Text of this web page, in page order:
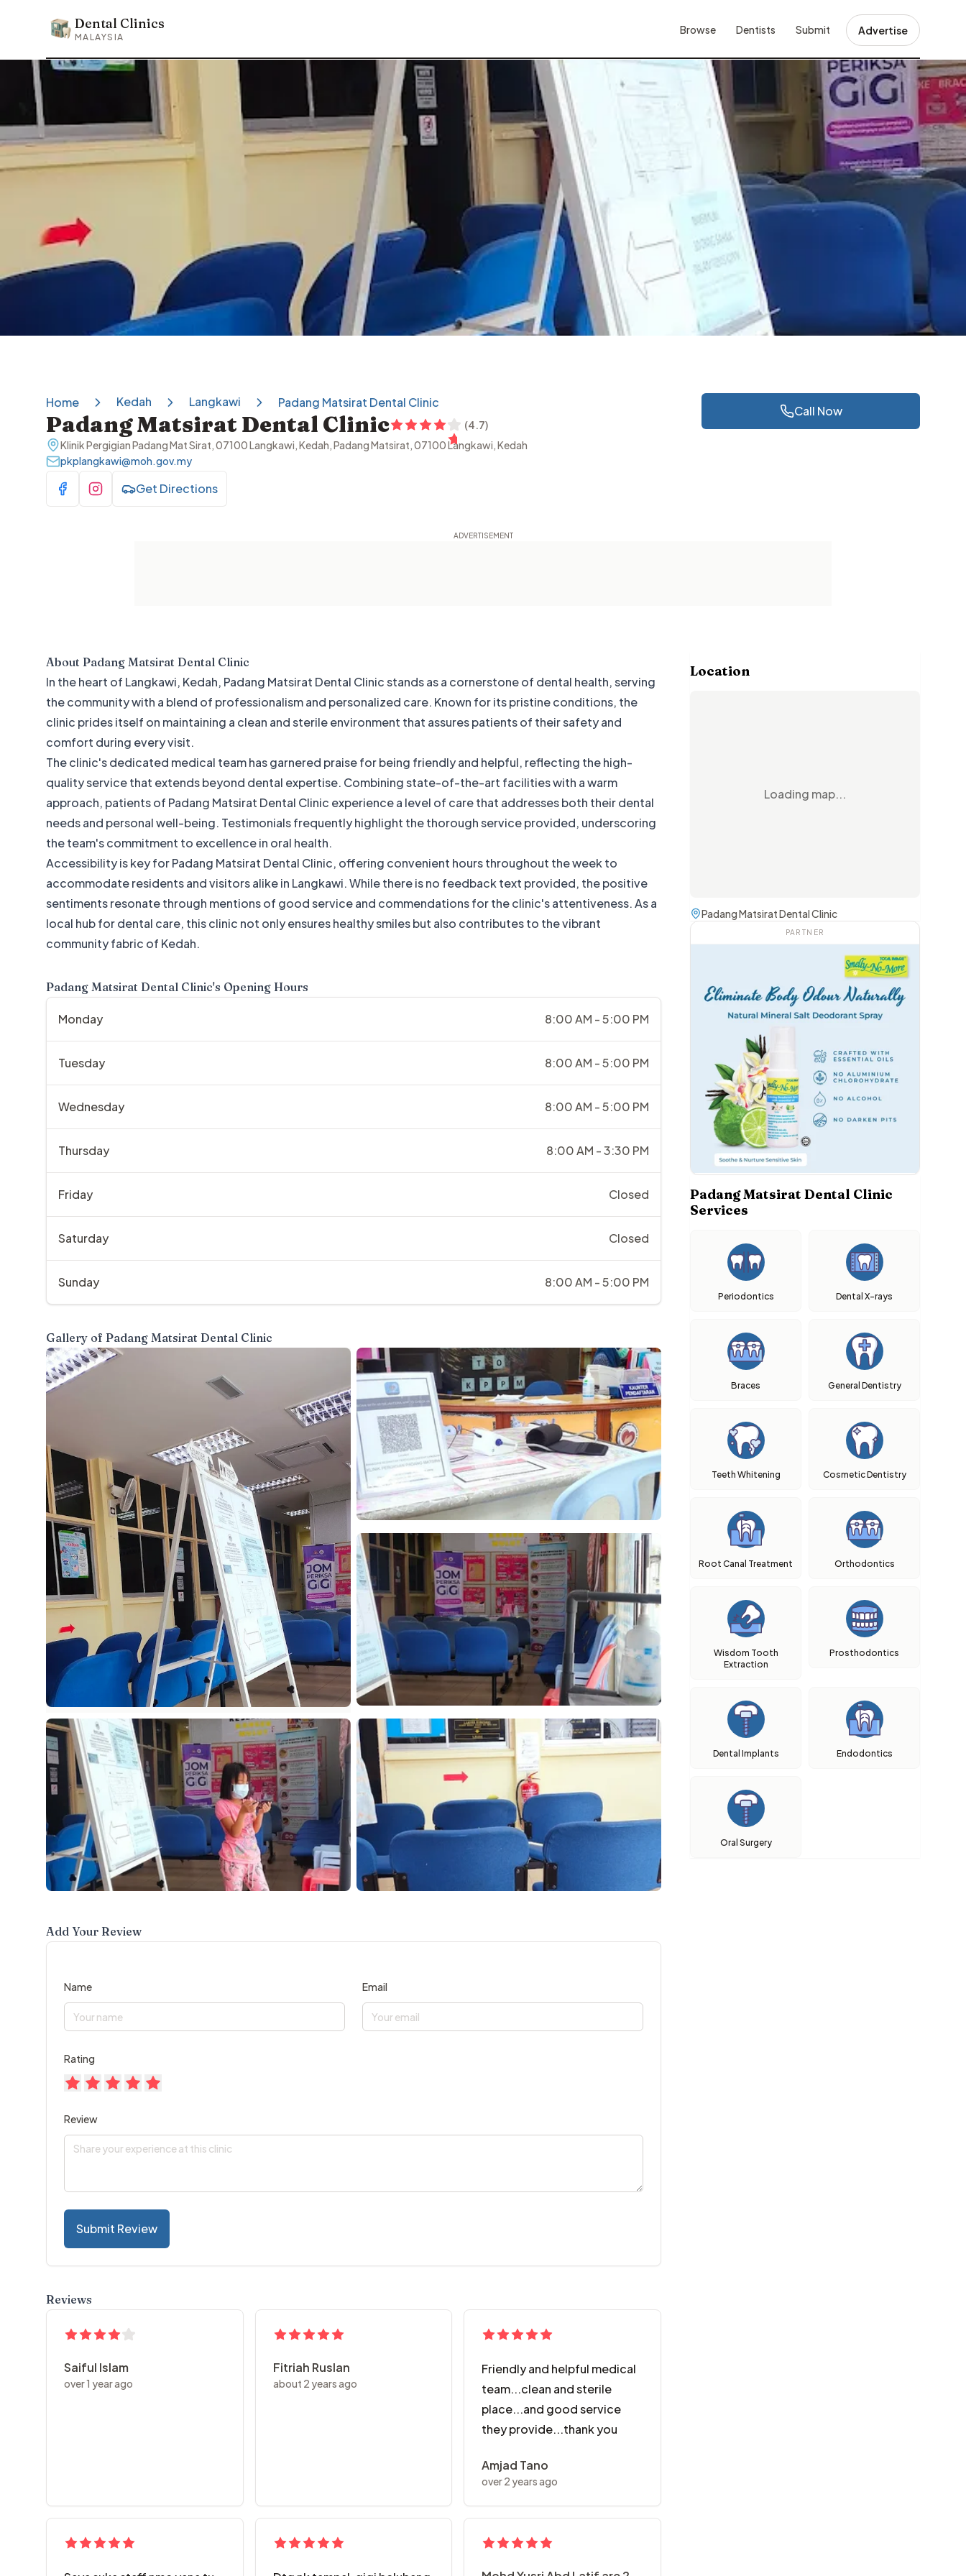
Dental Clinics
Dental Clinics
MALAYSIA
Browse Dentists Submit Advertise
Home Kedah Langkawi Padang Matsirat Dental Clinic
Padang Matsirat Dental Clinic (4.7)
Klinik Pergigian Padang Mat Sirat, 07100 Langkawi, Kedah, Padang Matsirat, 07100 Langkawi, Kedah
pkplangkawi@moh.gov.my
Visit Facebook
Visit InstagramGet Directions
Call Now
About Padang Matsirat Dental Clinic
In the heart of Langkawi, Kedah, Padang Matsirat Dental Clinic stands as a cornerstone of dental health, serving
the community with a blend of professionalism and personalized care. Known for its pristine conditions, the
clinic prides itself on maintaining a clean and sterile environment that assures patients of their safety and
comfort during every visit.
The clinic's dedicated medical team has garnered praise for being friendly and helpful, reflecting the high-
quality service that extends beyond dental expertise. Combining state-of-the-art facilities with a warm
approach, patients of Padang Matsirat Dental Clinic experience a level of care that addresses both their dental
needs and personal well-being. Testimonials frequently highlight the thorough service provided, underscoring
the team's commitment to excellence in oral health.
Accessibility is key for Padang Matsirat Dental Clinic, offering convenient hours throughout the week to
accommodate residents and visitors alike in Langkawi. While there is no feedback text provided, the positive
sentiments resonate through mentions of good service and commendations for the clinic's attentiveness. As a
local hub for dental care, this clinic not only ensures healthy smiles but also contributes to the vibrant
community fabric of Kedah.
Padang Matsirat Dental Clinic's Opening Hours
Monday 8:00 AM - 5:00 PM
Tuesday 8:00 AM - 5:00 PM
Wednesday 8:00 AM - 5:00 PM
Thursday 8:00 AM - 3:30 PM
Friday Closed
Saturday Closed
Sunday 8:00 AM - 5:00 PM
Gallery of Padang Matsirat Dental Clinic
Add Your Review
Name Email
Rating
Review
Submit Review
Reviews
Saiful Islam
over 1 year ago
Fitriah Ruslan
about 2 years ago
Friendly and helpful medical
team...clean and sterile
place...and good service
they provide...thank you
Amjad Tano
over 2 years ago
Location
Loading map...
Padang Matsirat Dental Clinic
PARTNER
Padang Matsirat Dental Clinic
Services
Periodontics Dental X-rays
Braces General Dentistry
Teeth Whitening Cosmetic Dentistry
Root Canal Treatment Orthodontics
Wisdom Tooth
Extraction
Prosthodontics
Dental Implants Endodontics
Oral Surgery